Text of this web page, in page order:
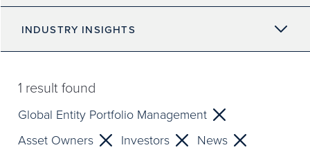
INDUSTRY INSIGHTS
1 result found
Global Entity Portfolio Management
Asset Owners
Investors News